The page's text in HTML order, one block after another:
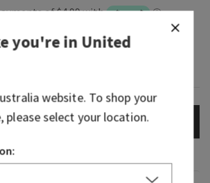
+ ADD TO BAG
you're inUnited
website. To shop your
please select your location.